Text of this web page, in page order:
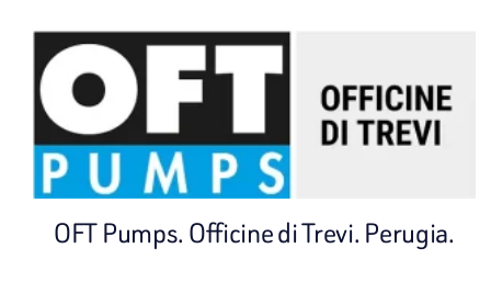
OFT Pumps. Officine di Trevi. Perugia.